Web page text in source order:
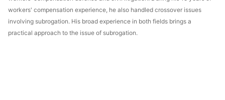
workers' compensation experience, he also handled crossover issues
involving subrogation. His broad experience in both fields brings a
practical approach to the issue of subrogation.